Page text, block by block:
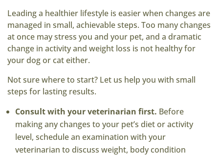
Leading a healthier lifestyle is easier when changes are
managed in small, achievable steps. Too many changes
at once may stress you and your pet, and a dramatic
change in activity and weight loss is not healthy for
your dog or cat either.
Not sure where to start? Let us help you with small
steps for lasting results.
Consult with your veterinarian first. Before
making any changes to your pet’s diet or activity
level, schedule an examination with your
veterinarian to discuss weight, body condition